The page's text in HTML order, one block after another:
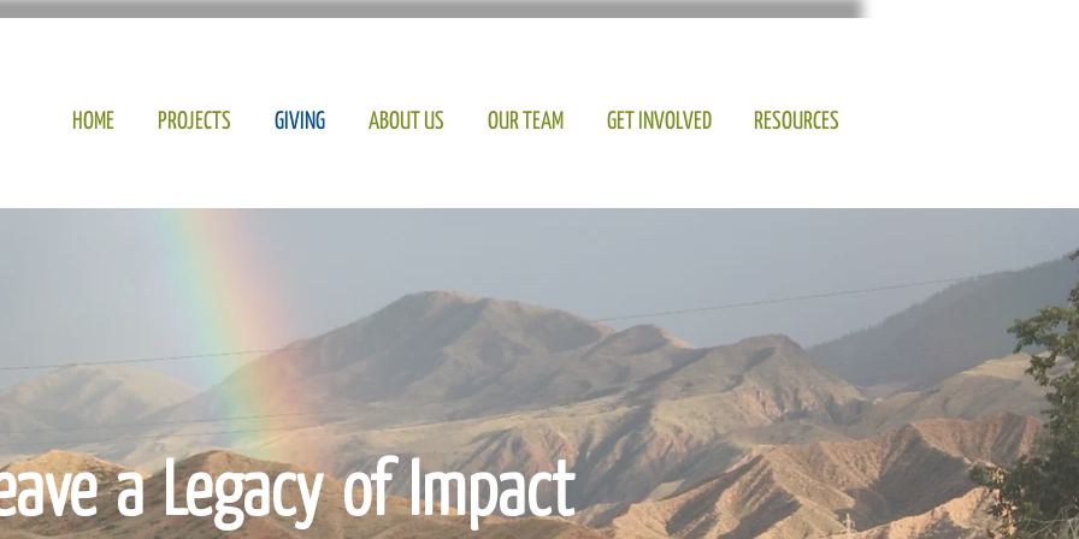
HOME PROJECTS GIVING ABOUT US OUR TEAM GET INVOLVED RESOURCES
a Legacy of Impact